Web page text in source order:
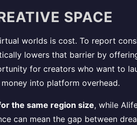
SPACE
worlds is cost. To report
lowers that barrier by
for creators who want to
into platform overhead.
the same region size, while
can mean the gap between